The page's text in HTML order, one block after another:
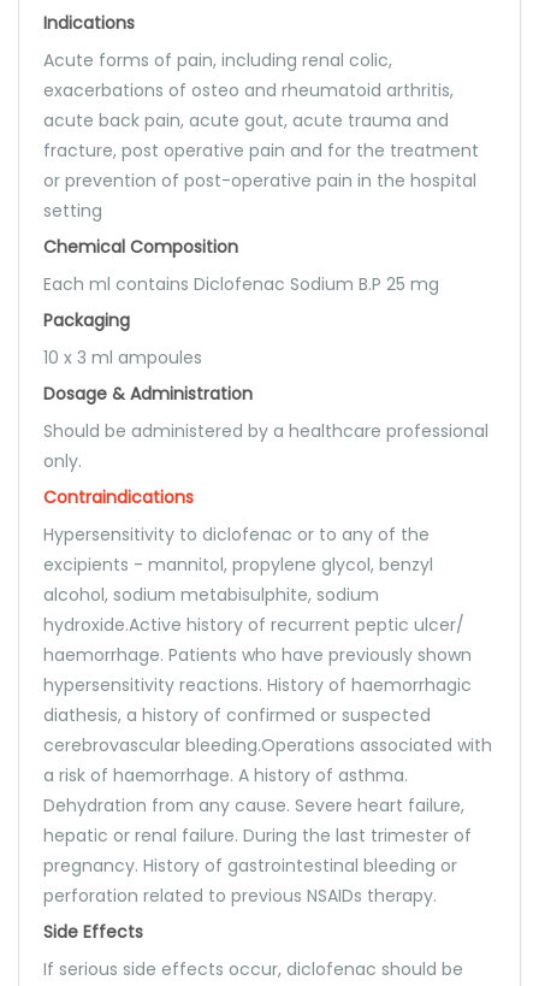
Indications
Acute forms of pain, including renal colic,
exacerbations of osteo and rheumatoid arthritis,
acute back pain, acute gout, acute trauma and
fracture, post operative pain and for the treatment
or prevention of post-operative pain in the hospital
setting
Chemical Composition
Each ml contains Diclofenac Sodium B.P 25 mg
Packaging
10 x 3 ml ampoules
Dosage & Administration
Should be administered by a healthcare professional
only.
Contraindications
Hypersensitivity to diclofenac or to any of the
excipients - mannitol, propylene glycol, benzyl
alcohol, sodium metabisulphite, sodium
hydroxide.Active history of recurrent peptic ulcer/
haemorrhage. Patients who have previously shown
hypersensitivity reactions. History of haemorrhagic
diathesis, a history of confirmed or suspected
cerebrovascular bleeding.Operations associated with
a risk of haemorrhage. A history of asthma.
Dehydration from any cause. Severe heart failure,
hepatic or renal failure. During the last trimester of
pregnancy. History of gastrointestinal bleeding or
perforation related to previous NSAIDs therapy.
Side Effects
If serious side effects occur, diclofenac should be